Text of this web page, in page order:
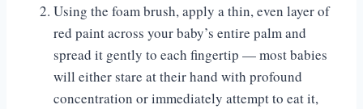
Using the foam brush, apply a thin, even layer of
red paint across your baby’s entire palm and
spread it gently to each fingertip — most babies
will either stare at their hand with profound
concentration or immediately attempt to eat it,